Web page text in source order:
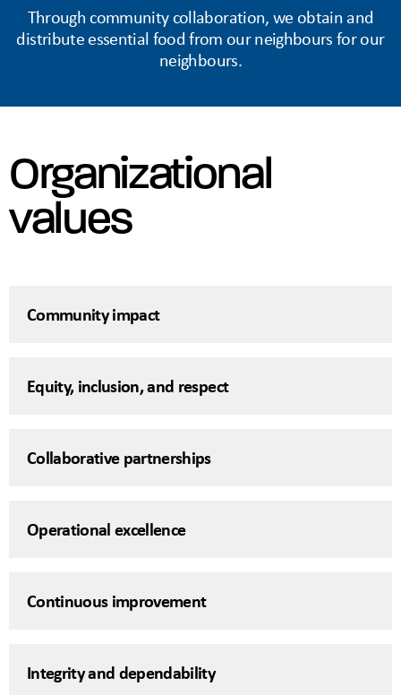
Through community collaboration, we obtain and
distribute essential food from our neighbours for our
neighbours.
Organizational
values
Community impact
Equity, inclusion, and respect
Collaborative partnerships
Operational excellence
Continuous improvement
Integrity and dependability